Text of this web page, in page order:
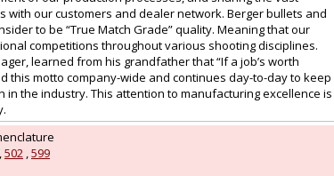
our customers and dealer network. Berger bullets and
to be “True Match Grade” quality. Meaning that our
competitions throughout various shooting disciplines.
learned from his grandfather that “If a job’s worth
this motto company-wide and continues day-to-day to keep
the industry. This attention to manufacturing excellence is
,502 ,599